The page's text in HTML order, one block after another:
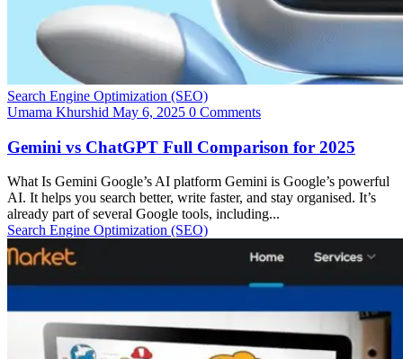
Search Engine Optimization (SEO)
Umama Khurshid May 6, 2025 0 Comments
Gemini vs ChatGPT Full Comparison for 2025
What Is Gemini Google’s AI platform Gemini is Google’s powerful
AI. It helps you search better, write faster, and stay organised. It’s
already part of several Google tools, including...
Search Engine Optimization (SEO)